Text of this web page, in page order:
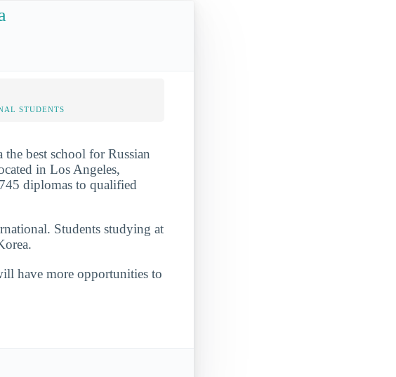
STUDENTS
best school for Russian
in Los Angeles,
diplomas to qualified
Students studying at
have more opportunities to